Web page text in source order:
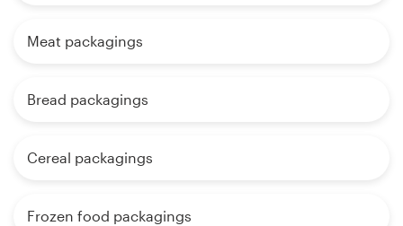
Meat packagings
Bread packagings
Cereal packagings
Frozen food packagings